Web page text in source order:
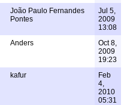
João Paulo Fernandes
Pontes
Jul 5,
2009
13:08
Anders
Oct 8,
2009
19:23
kafur
Feb
4,
2010
05:31